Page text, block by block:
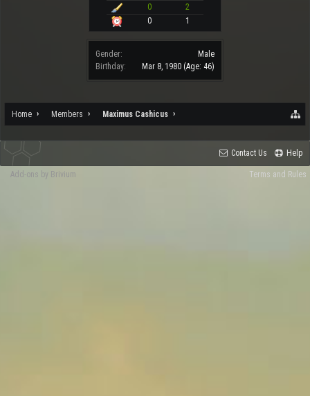
0
2
0
1
Gender:
Male
Birthday:
Mar 8, 1980 (Age: 46)
Home Members Maximus Cashicus
Contact Us Help
Terms and Rules
Add-ons by Brivium